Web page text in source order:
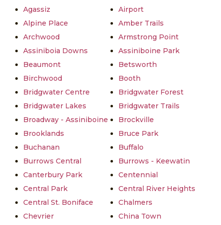
Agassiz
Airport
Alpine Place
Amber Trails
Archwood
Armstrong Point
Assiniboia Downs
Assiniboine Park
Beaumont
Betsworth
Birchwood
Booth
Bridgwater Centre
Bridgwater Forest
Bridgwater Lakes
Bridgwater Trails
Broadway - Assiniboine
Brockville
Brooklands
Bruce Park
Buchanan
Buffalo
Burrows Central
Burrows - Keewatin
Canterbury Park
Centennial
Central Park
Central River Heights
Central St. Boniface
Chalmers
Chevrier
China Town